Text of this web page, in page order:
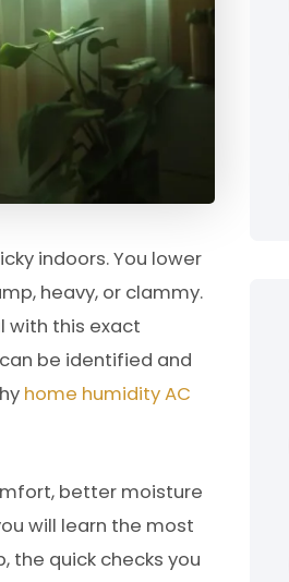
indoors. You lower
heavy, or clammy.
with this exact
be identified and
home humidity AC
better moisture
will learn the most
the quick checks you